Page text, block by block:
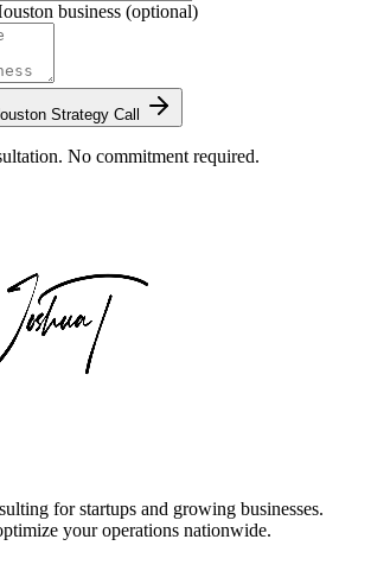
business (optional)
Strategy Call
No commitment required.
for startups and growing businesses.
your operations nationwide.